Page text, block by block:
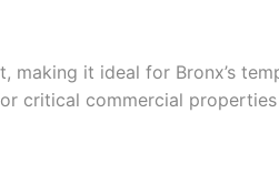
it ideal for Bronx’s
critical commercial properties